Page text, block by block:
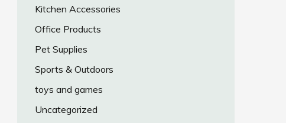
Kitchen Accessories
Office Products
Pet Supplies
Sports & Outdoors
toys and games
Uncategorized